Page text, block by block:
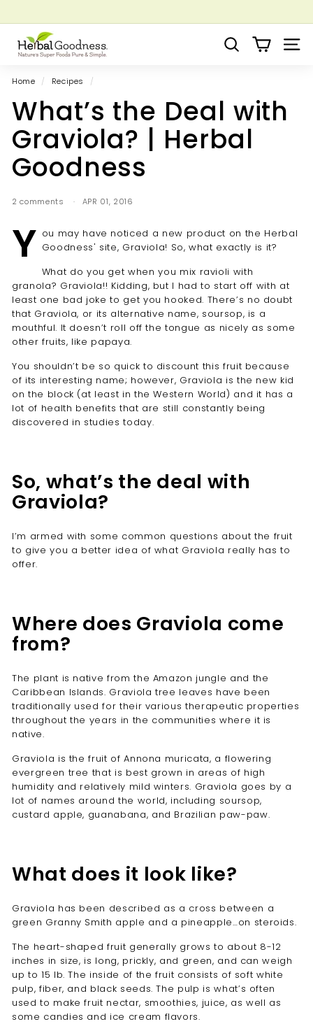
to
content
Pause
Grow your Herbal Business Webinar
H
e
r
a
l
G
o
o
d
e
Search Site
Home / Recipes /
What’s the Deal with
Graviola? | Herbal
Goodness
2 comments APR 01, 2016
Y ou may have noticed a new product on the Herbal
Goodness' site, Graviola! So, what exactly is it?
What do you get when you mix ravioli with
granola? Graviola!! Kidding, but I had to start off with at
least one bad joke to get you hooked. There’s no doubt
that Graviola, or its alternative name, soursop, is a
mouthful. It doesn’t roll off the tongue as nicely as some
other fruits, like papaya.
You shouldn’t be so quick to discount this fruit because
of its interesting name; however, Graviola is the new kid
on the block (at least in the Western World) and it has a
lot of health benefits that are still constantly being
discovered in studies today.
So, what’s the deal with
Graviola?
I’m armed with some common questions about the fruit
to give you a better idea of what Graviola really has to
offer.
Where does Graviola come
from?
The plant is native from the Amazon jungle and the
Caribbean Islands. Graviola tree leaves have been
traditionally used for their various therapeutic properties
throughout the years in the communities where it is
native.
Graviola is the fruit of Annona muricata, a flowering
evergreen tree that is best grown in areas of high
humidity and relatively mild winters. Graviola goes by a
lot of names around the world, including soursop,
custard apple, guanabana, and Brazilian paw-paw.
What does it look like?
Graviola has been described as a cross between a
green Granny Smith apple and a pineapple…on steroids.
The heart-shaped fruit generally grows to about 8-12
inches in size, is long, prickly, and green, and can weigh
up to 15 Ib. The inside of the fruit consists of soft white
pulp, fiber, and black seeds. The pulp is what’s often
used to make fruit nectar, smoothies, juice, as well as
some candies and ice cream flavors.